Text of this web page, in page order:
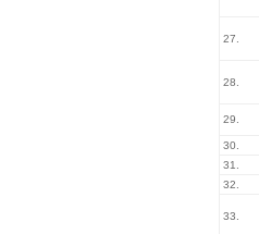
27.
28.
29.
30.
31.
32.
33.